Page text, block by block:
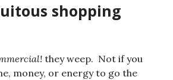
shopping
they weep. Not if you
money, or energy to go the